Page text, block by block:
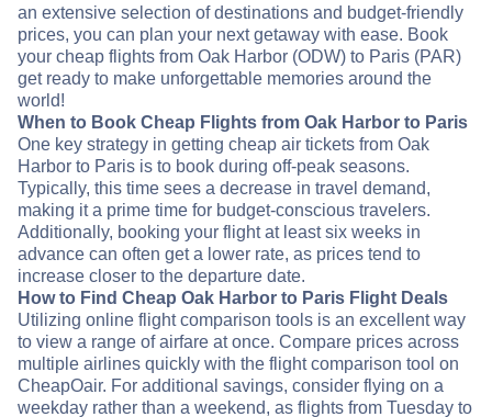
an extensive selection of destinations and budget-friendly
prices, you can plan your next getaway with ease. Book
your cheap flights from Oak Harbor (ODW) to Paris (PAR)
get ready to make unforgettable memories around the
world!
When to Book Cheap Flights from Oak Harbor to Paris
One key strategy in getting cheap air tickets from Oak
Harbor to Paris is to book during off-peak seasons.
Typically, this time sees a decrease in travel demand,
making it a prime time for budget-conscious travelers.
Additionally, booking your flight at least six weeks in
advance can often get a lower rate, as prices tend to
increase closer to the departure date.
How to Find Cheap Oak Harbor to Paris Flight Deals
Utilizing online flight comparison tools is an excellent way
to view a range of airfare at once. Compare prices across
multiple airlines quickly with the flight comparison tool on
CheapOair. For additional savings, consider flying on a
weekday rather than a weekend, as flights from Tuesday to